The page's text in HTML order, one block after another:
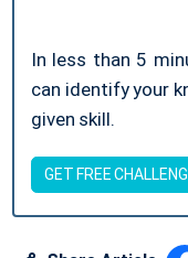
In less than 5
can identify your
given skill.
GET FREE